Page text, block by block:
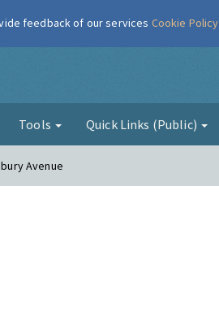
Tools Quick Links (Public)
Avenue
feedback of our services Cookie Policy